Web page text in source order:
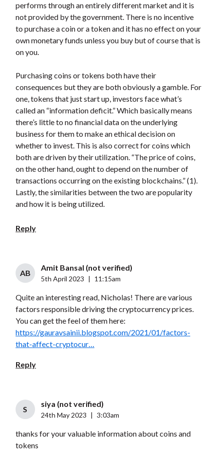
performs through an entirely different market and it is
not provided by the government. There is no incentive
to purchase a coin or a token and it has no effect on your
own monetary funds unless you buy but of course that is
on you.
Purchasing coins or tokens both have their
consequences but they are both obviously a gamble. For
one, tokens that just start up, investors face what’s
called an “information deficit.” Which basically means
there’s little to no financial data on the underlying
business for them to make an ethical decision on
whether to invest. This is also correct for coins which
both are driven by their utilization. “The price of coins,
on the other hand, ought to depend on the number of
transactions occurring on the existing blockchains.” (1).
Lastly, the similarities between the two are popularity
and how it is being utilized.
Reply
AB
Amit Bansal (not verified)
5th April 2023 11:15am
Quite an interesting read, Nicholas! There are various
factors responsible driving the cryptocurrency prices.
You can get the feel of them here:
https://gauravsainii.blogspot.com/2021/01/factors-
that-affect-cryptocur…
Reply
S
siya (not verified)
24th May 2023 3:03am
thanks for your valuable information about coins and
tokens